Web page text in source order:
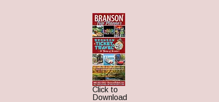
Click to
Download